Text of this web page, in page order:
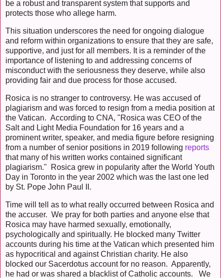
be a robust and transparent system that supports and
protects those who allege harm.
This situation underscores the need for ongoing dialogue
and reform within organizations to ensure that they are safe,
supportive, and just for all members. It is a reminder of the
importance of listening to and addressing concerns of
misconduct with the seriousness they deserve, while also
providing fair and due process for those accused.
Rosica is no stranger to controversy. He was accused of
plagiarism and was forced to resign from a media position at
the Vatican. According to CNA, "Rosica was CEO of the
Salt and Light Media Foundation for 16 years and a
prominent writer, speaker, and media figure before resigning
from a number of senior positions in 2019 following reports
that many of his written works contained significant
plagiarism." Rosica grew in popularity after the World Youth
Day in Toronto in the year 2002 which was the last one led
by St. Pope John Paul II.
Time will tell as to what really occurred between Rosica and
the accuser. We pray for both parties and anyone else that
Rosica may have harmed sexually, emotionally,
psychologically and spiritually. He blocked many Twitter
accounts during his time at the Vatican which presented him
as hypocritical and against Christian charity. He also
blocked our Sacerdotus account for no reason. Apparently,
he had or was shared a blacklist of Catholic accounts. We